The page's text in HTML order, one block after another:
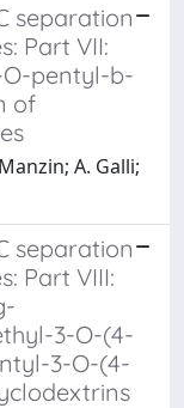
separation
Part VII:
O-pentyl-b-
of
A. Galli;
separation
Part VIII:
3-O-(4-
3-O-(4-